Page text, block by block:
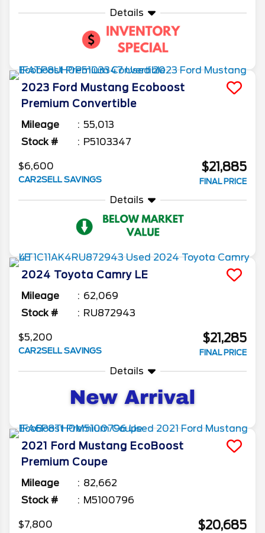
Details
2023 Ford Mustang Ecoboost
Premium Convertible
Mileage
55,013
Stock #
P5103347
$6,600
CAR2SELL SAVINGS
$21,885
FINAL PRICE
Details
2024 Toyota Camry LE
Mileage
62,069
Stock #
RU872943
$5,200
CAR2SELL SAVINGS
$21,285
FINAL PRICE
Details
2021 Ford Mustang EcoBoost
Premium Coupe
Mileage
82,662
Stock #
M5100796
$7,800 $20,685